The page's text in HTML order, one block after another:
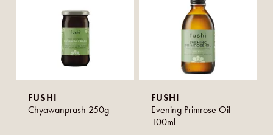
FUSHI
Chyawanprash 250g
FUSHI
Evening Primrose Oil
100ml